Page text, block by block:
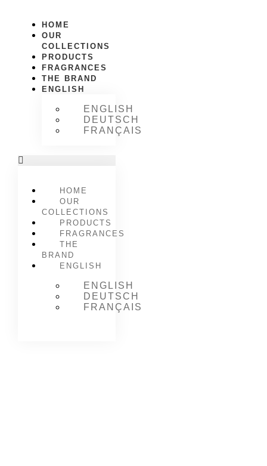
HOME
OUR
COLLECTIONS
PRODUCTS
FRAGRANCES
THE BRAND
ENGLISH
ENGLISH
DEUTSCH
FRANÇAIS
HOME
OUR
COLLECTIONS
PRODUCTS
FRAGRANCES
THE
BRAND
ENGLISH
ENGLISH
DEUTSCH
FRANÇAIS